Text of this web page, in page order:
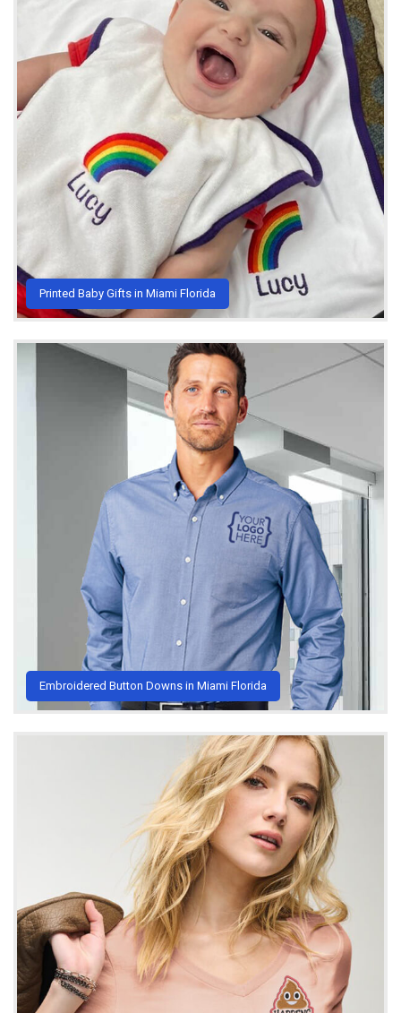
Printed Baby Gifts in Miami Florida
Embroidered Button Downs in Miami Florida